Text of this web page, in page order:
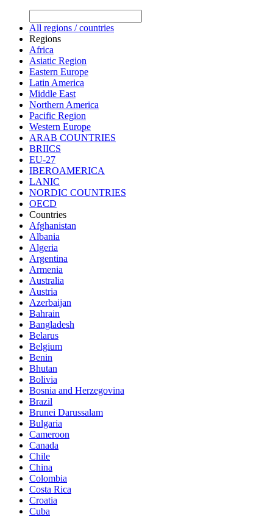
All regions / countries
Regions
Africa
Asiatic Region
Eastern Europe
Latin America
Middle East
Northern America
Pacific Region
Western Europe
ARAB COUNTRIES
BRIICS
EU-27
IBEROAMERICA
LANIC
NORDIC COUNTRIES
OECD
Countries
Afghanistan
Albania
Algeria
Argentina
Armenia
Australia
Austria
Azerbaijan
Bahrain
Bangladesh
Belarus
Belgium
Benin
Bhutan
Bolivia
Bosnia and Herzegovina
Brazil
Brunei Darussalam
Bulgaria
Cameroon
Canada
Chile
China
Colombia
Costa Rica
Croatia
Cuba